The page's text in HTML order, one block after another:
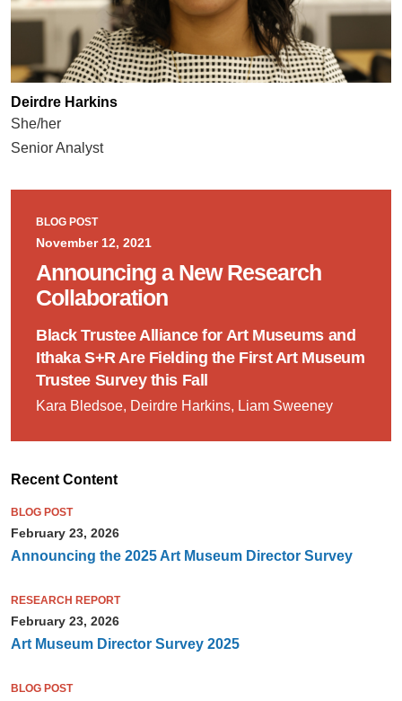
Deirdre Harkins
She/her
Senior Analyst
BLOG POST
November 12, 2021
Announcing a New Research
Collaboration
Black Trustee Alliance for Art Museums and
Ithaka S+R Are Fielding the First Art Museum
Trustee Survey this Fall
Kara Bledsoe, Deirdre Harkins, Liam Sweeney
Recent Content
BLOG POST
February 23, 2026
Announcing the 2025 Art Museum Director Survey
RESEARCH REPORT
February 23, 2026
Art Museum Director Survey 2025
BLOG POST